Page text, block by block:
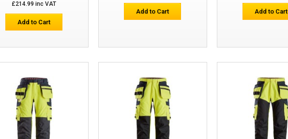
Pockets Class 1
£214.99 inc VAT
Add to Cart
Add to Cart Add to Cart